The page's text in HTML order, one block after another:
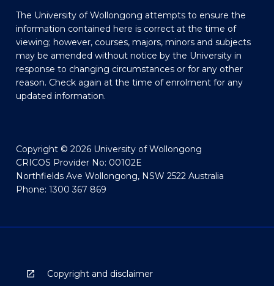
The University of Wollongong attempts to ensure the
information contained here is correct at the time of
viewing; however, courses, majors, minors and subjects
may be amended without notice by the University in
response to changing circumstances or for any other
reason. Check again at the time of enrolment for any
updated information.
Copyright © 2026 University of Wollongong
CRICOS Provider No: 00102E
Northfields Ave Wollongong, NSW 2522 Australia
Phone: 1300 367 869
Copyright and disclaimer